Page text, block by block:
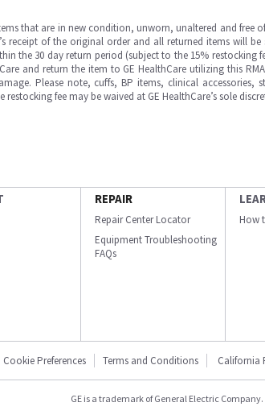
that are in new condition, unworn, unaltered and free
receipt of the original order and all returned items will
the 30 day return period (subject to the 15% restocking
and return the item to GE HealthCare utilizing this
Please note, cuffs, BP items, clinical accessories,
fee may be waived at GE HealthCare’s sole
REPAIR
Repair Center Locator
Equipment Troubleshooting
FAQs
How
Cookie Preferences Terms and Conditions California
GE is a trademark of General Electric